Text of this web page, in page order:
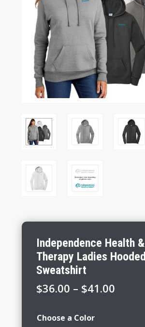
Independence Health &
Therapy Ladies Hooded
Sweatshirt
$36.00 – $41.00Price
Choose a Color